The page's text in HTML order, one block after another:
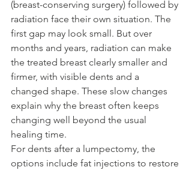
(breast-conserving surgery) followed by
radiation face their own situation. The
first gap may look small. But over
months and years, radiation can make
the treated breast clearly smaller and
firmer, with visible dents and a
changed shape. These slow changes
explain why the breast often keeps
changing well beyond the usual
healing time.
For dents after a lumpectomy, the
options include fat injections to restore